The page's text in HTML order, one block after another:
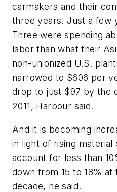
carmakers and their
three years. Just a few
Three were spending
labor than what their
non-unionized U.S.
narrowed to $606 per
drop to just $97 by the
2011, Harbour said.
And it is becoming
in light of rising
account for less than
down from 15 to 18%
decade, he said.